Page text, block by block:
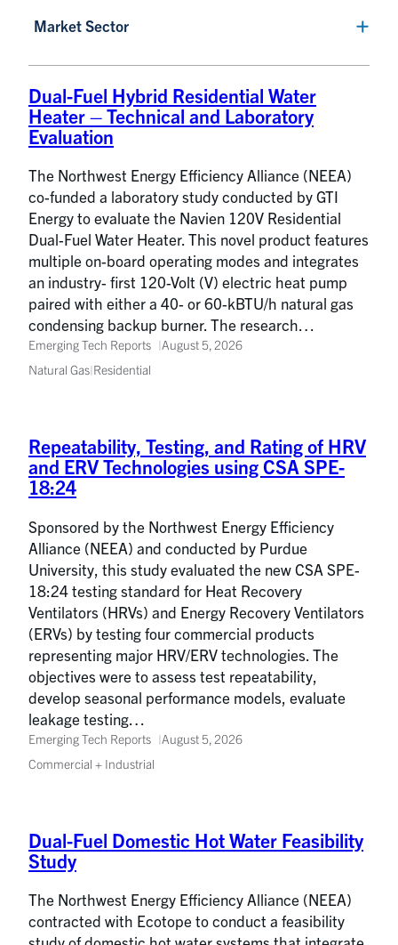
Market Sector
Dual-Fuel Hybrid Residential Water
Heater – Technical and Laboratory
Evaluation
The Northwest Energy Efficiency Alliance (NEEA)
co-funded a laboratory study conducted by GTI
Energy to evaluate the Navien 120V Residential
Dual-Fuel Water Heater. This novel product features
multiple on-board operating modes and integrates
an industry- first 120-Volt (V) electric heat pump
paired with either a 40- or 60-kBTU/h natural gas
condensing backup burner. The research…
Emerging Tech Reports
August 5, 2026
Natural Gas|Residential
Repeatability, Testing, and Rating of HRV
and ERV Technologies using CSA SPE-
18:24
Sponsored by the Northwest Energy Efficiency
Alliance (NEEA) and conducted by Purdue
University, this study evaluated the new CSA SPE-
18:24 testing standard for Heat Recovery
Ventilators (HRVs) and Energy Recovery Ventilators
(ERVs) by testing four commercial products
representing major HRV/ERV technologies. The
objectives were to assess test repeatability,
develop seasonal performance models, evaluate
leakage testing…
Emerging Tech Reports
August 5, 2026
Commercial + Industrial
Dual-Fuel Domestic Hot Water Feasibility
Study
The Northwest Energy Efficiency Alliance (NEEA)
contracted with Ecotope to conduct a feasibility